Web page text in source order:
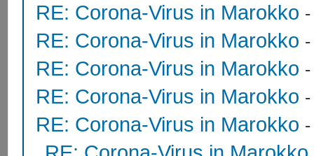
RE: Corona-Virus in Marokko
RE: Corona-Virus in Marokko
RE: Corona-Virus in Marokko
RE: Corona-Virus in Marokko
RE: Corona-Virus in Marokko